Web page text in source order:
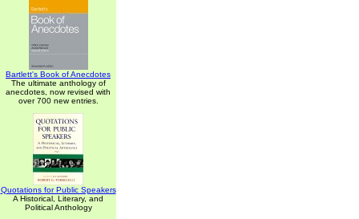
Bartlett's Book of Anecdotes
The ultimate anthology of
anecdotes, now revised with
over 700 new entries.
Quotations for Public Speakers
A Historical, Literary, and
Political Anthology